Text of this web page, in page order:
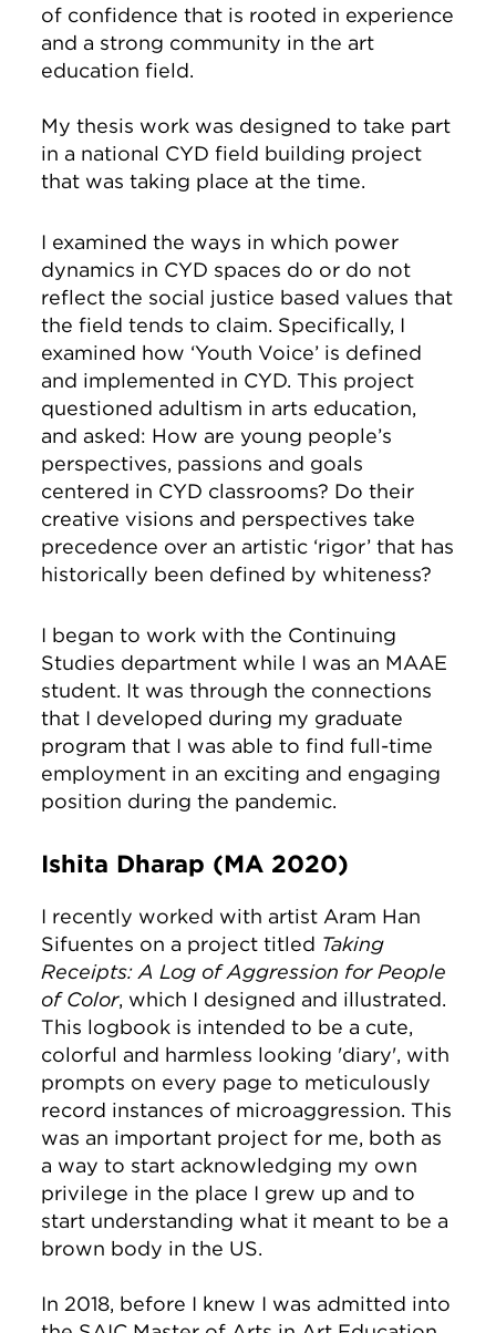
of confidence that is rooted in experience
and a strong community in the art
education field.
My thesis work was designed to take part
in a national CYD field building project
that was taking place at the time.
I examined the ways in which power
dynamics in CYD spaces do or do not
reflect the social justice based values that
the field tends to claim. Specifically, I
examined how ‘Youth Voice’ is defined
and implemented in CYD. This project
questioned adultism in arts education,
and asked: How are young people’s
perspectives, passions and goals
centered in CYD classrooms? Do their
creative visions and perspectives take
precedence over an artistic ‘rigor’ that has
historically been defined by whiteness?
I began to work with the Continuing
Studies department while I was an MAAE
student. It was through the connections
that I developed during my graduate
program that I was able to find full-time
employment in an exciting and engaging
position during the pandemic.
Ishita Dharap (MA 2020)
I recently worked with artist Aram Han
Sifuentes on a project titled Taking
Receipts: A Log of Aggression for People
of Color, which I designed and illustrated.
This logbook is intended to be a cute,
colorful and harmless looking 'diary', with
prompts on every page to meticulously
record instances of microaggression. This
was an important project for me, both as
a way to start acknowledging my own
privilege in the place I grew up and to
start understanding what it meant to be a
brown body in the US.
In 2018, before I knew I was admitted into